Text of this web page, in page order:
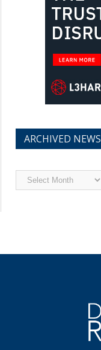
ARCHIVED NEWS
Archived
News